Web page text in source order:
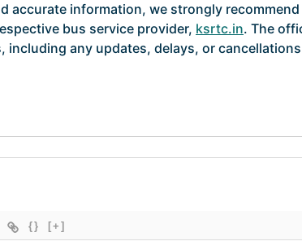
accurate information, we strongly
bus service provider, ksrtc.in. The
including any updates, delays, or
{} [+]